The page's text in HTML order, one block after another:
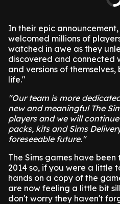
In their epic announcement,
welcomed millions of
watched in awe as they
discovered and connected
and versions of
life."
"Our team is more
new and meaningful The
players and we will
packs, kits and Sims
foreseeable future."
The Sims games have
2014 so, if you were a little
hands on a copy of the
are now feeling a little bit
don't worry they haven't